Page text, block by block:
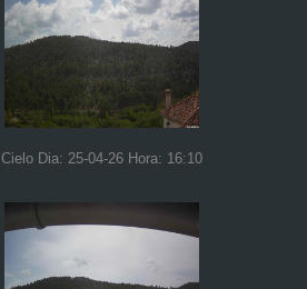
Cielo Dia: 25-04-26 Hora: 16:10